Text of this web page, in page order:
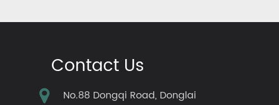
Contact Us
No.88 Dongqi Road, Donglai